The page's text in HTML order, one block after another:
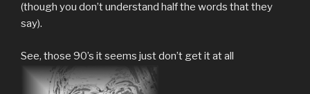
(though you don’t understand half the words that they
say).
See, those 90’s it seems just don’t get it at all